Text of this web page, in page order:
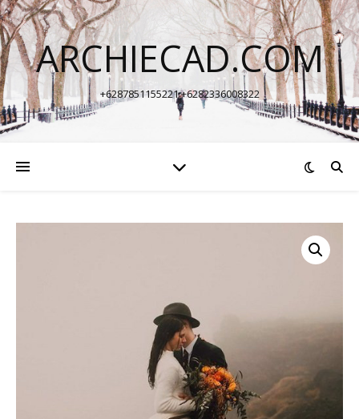
ARCHIECAD.COM
+6287851155221 +6282336008322